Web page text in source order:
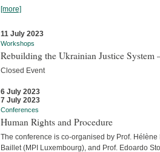
[more]
11 July 2023
Workshops
Rebuilding the Ukrainian Justice System
Closed Event
6 July 2023
7 July 2023
Conferences
Human Rights and Procedure
The conference is co-organised by Prof.
Baillet (MPI Luxembourg), and Prof. Edoardo